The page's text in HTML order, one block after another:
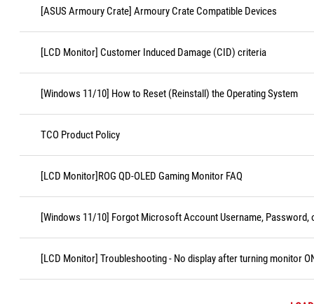
[ASUS Armoury Crate] Armoury Crate Compatible Devices
[LCD Monitor] Customer Induced Damage (CID) criteria
[Windows 11/10] How to Reset (Reinstall) the Operating System
TCO Product Policy
[LCD Monitor]ROG QD-OLED Gaming Monitor FAQ
[Windows 11/10] Forgot Microsoft Account Username, Password,
[LCD Monitor] Troubleshooting - No display after turning monitor